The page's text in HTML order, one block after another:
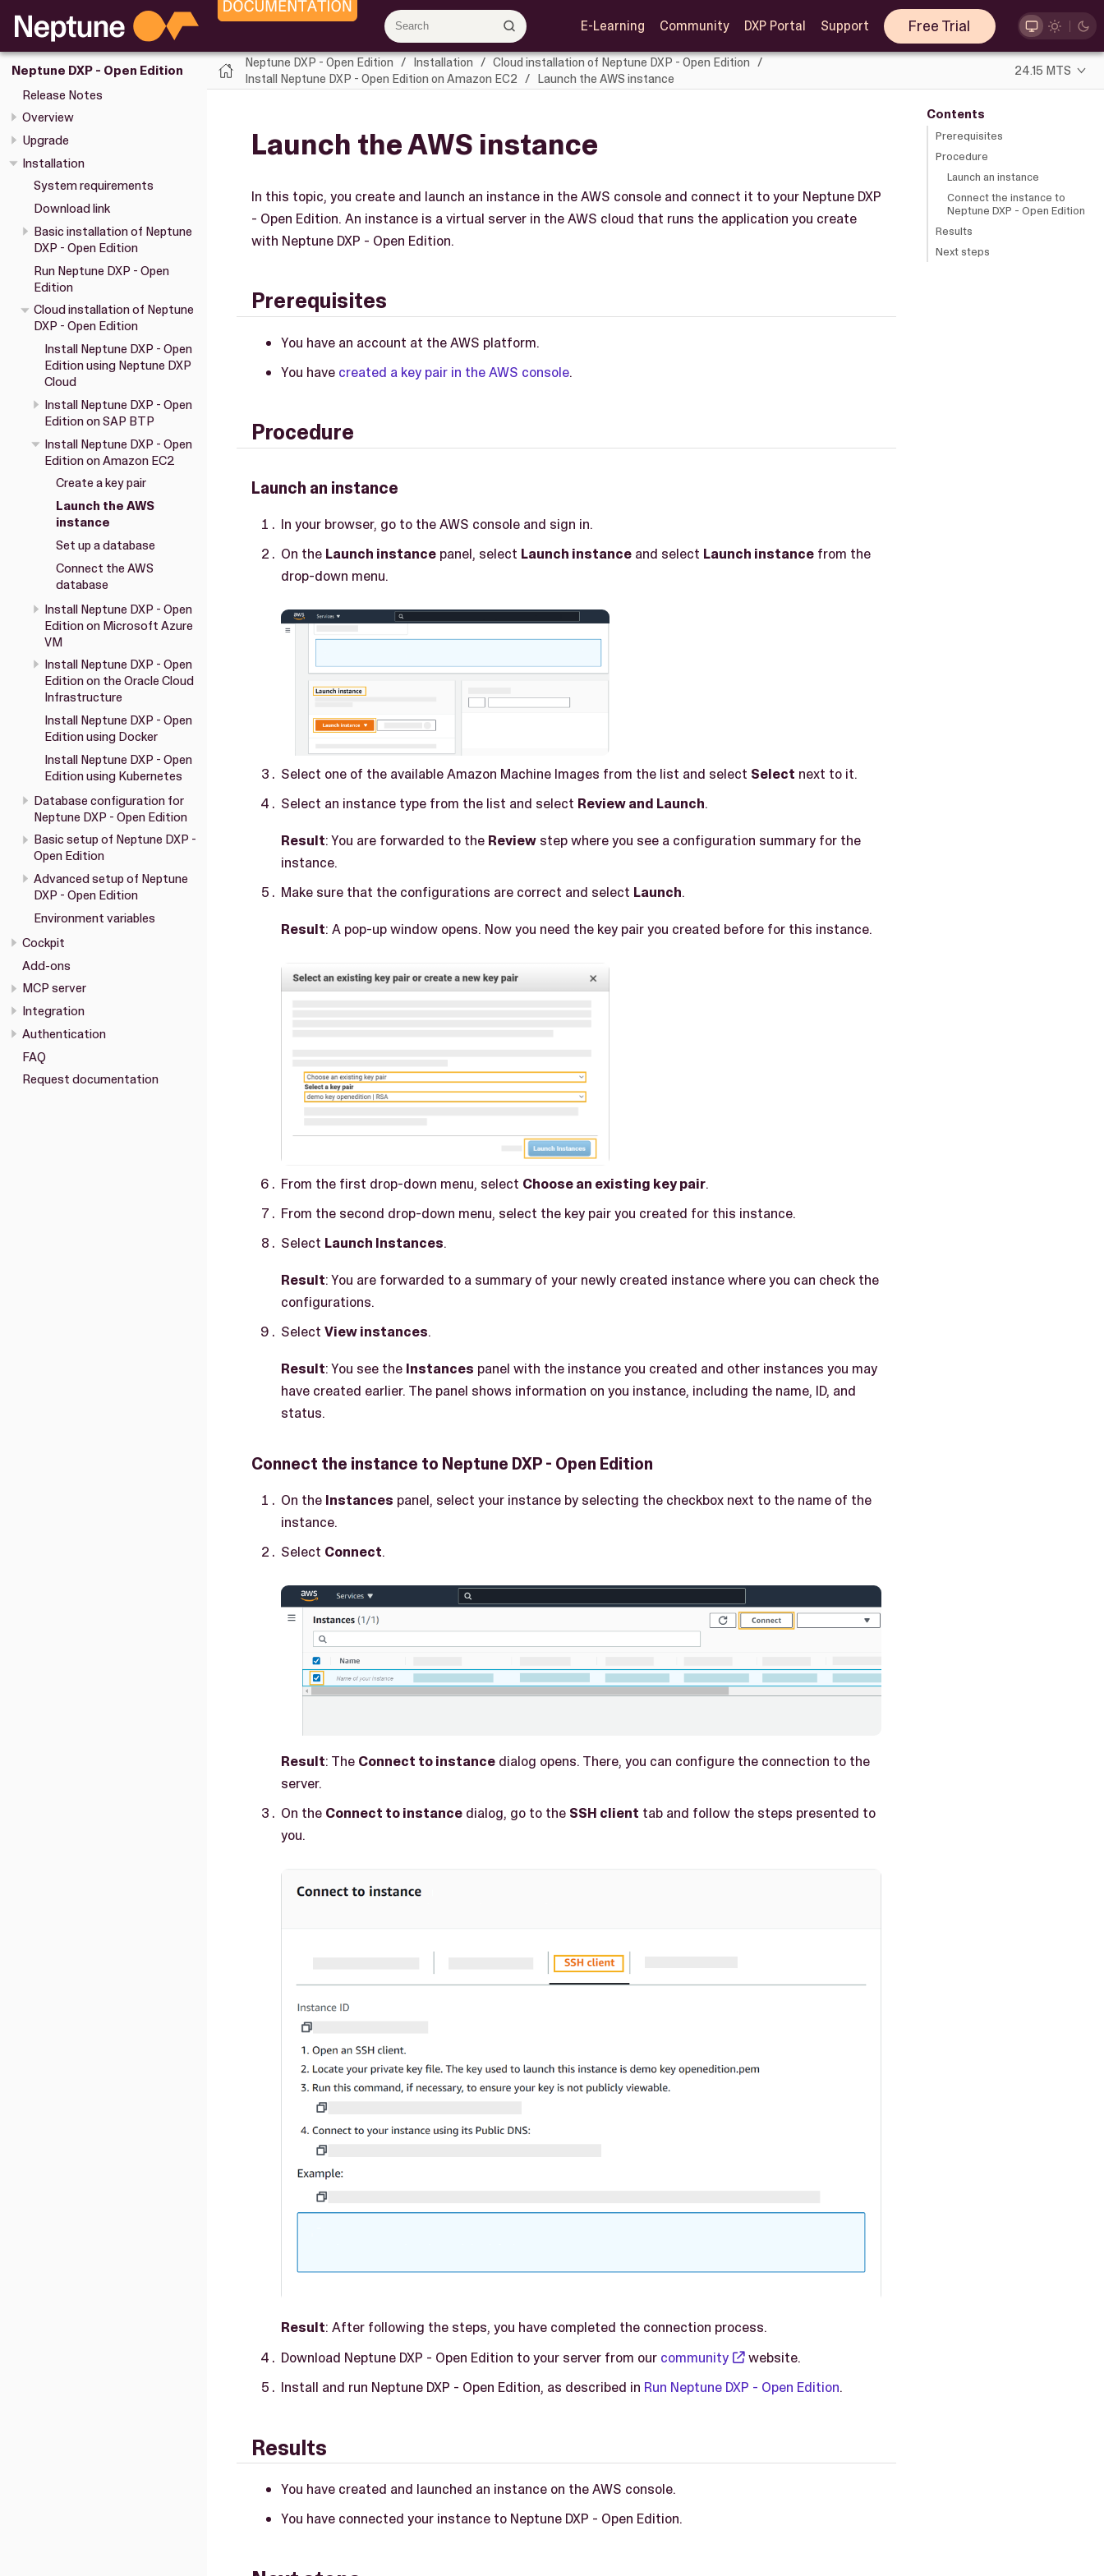
E-Learning Community DXP Portal Support Free Trial
Neptune DXP - Open Edition
Release Notes
Overview
Upgrade
Installation
System requirements
Download link
Basic installation of Neptune
DXP - Open Edition
Run Neptune DXP - Open
Edition
Cloud installation of Neptune
DXP - Open Edition
Install Neptune DXP - Open
Edition using Neptune DXP
Cloud
Install Neptune DXP - Open
Edition on SAP BTP
Install Neptune DXP - Open
Edition on Amazon EC2
Create a key pair
Launch the AWS
instance
Set up a database
Connect the AWS
database
Install Neptune DXP - Open
Edition on Microsoft Azure
VM
Install Neptune DXP - Open
Edition on the Oracle Cloud
Infrastructure
Install Neptune DXP - Open
Edition using Docker
Install Neptune DXP - Open
Edition using Kubernetes
Database configuration for
Neptune DXP - Open Edition
Basic setup of Neptune DXP -
Open Edition
Advanced setup of Neptune
DXP - Open Edition
Environment variables
Cockpit
Add-ons
MCP server
Integration
Authentication
FAQ
Request documentation
Neptune DXP - Open Edition Installation
Cloud installation of Neptune DXP - Open Edition
Install Neptune DXP - Open Edition on Amazon EC2
Launch the AWS instance 24.15 MTS
Contents
Prerequisites
Procedure
Launch an instance
Connect the instance to
Neptune DXP - Open Edition
Results
Next steps
Launch the AWS instance
In this topic, you create and launch an instance in the AWS console and connect it to your Neptune DXP
- Open Edition. An instance is a virtual server in the AWS cloud that runs the application you create
with Neptune DXP - Open Edition.
Prerequisites
You have an account at the AWS platform.
You have created a key pair in the AWS console.
Procedure
Launch an instance
In your browser, go to the AWS console and sign in.
On the Launch instance panel, select Launch instance and select Launch instance from the
drop-down menu.
Select one of the available Amazon Machine Images from the list and select Select next to it.
Select an instance type from the list and select Review and Launch.
Result: You are forwarded to the Review step where you see a configuration summary for the
instance.
Make sure that the configurations are correct and select Launch.
Result: A pop-up window opens. Now you need the key pair you created before for this instance.
From the first drop-down menu, select Choose an existing key pair.
From the second drop-down menu, select the key pair you created for this instance.
Select Launch Instances.
Result: You are forwarded to a summary of your newly created instance where you can check the
configurations.
Select View instances.
Result: You see the Instances panel with the instance you created and other instances you may
have created earlier. The panel shows information on you instance, including the name, ID, and
status.
Connect the instance to Neptune DXP - Open Edition
On the Instances panel, select your instance by selecting the checkbox next to the name of the
instance.
Select Connect.
Result: The Connect to instance dialog opens. There, you can configure the connection to the
server.
On the Connect to instance dialog, go to the SSH client tab and follow the steps presented to
you.
Result: After following the steps, you have completed the connection process.
Download Neptune DXP - Open Edition to your server from our community
website.
Install and run Neptune DXP - Open Edition, as described in Run Neptune DXP - Open Edition.
Results
You have created and launched an instance on the AWS console.
You have connected your instance to Neptune DXP - Open Edition.